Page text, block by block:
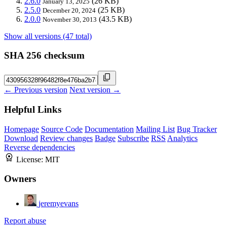
2.5.0 December 20, 2024 (25 KB)
2.0.0 November 30, 2013 (43.5 KB)
Show all versions (47 total)
SHA 256 checksum
← Previous version Next version →
Helpful Links
Homepage Source Code Documentation Mailing List Bug Tracker
Download Review changes Badge Subscribe RSS Analytics
Reverse dependencies
License: MIT
Owners
jeremyevans
Report abuse